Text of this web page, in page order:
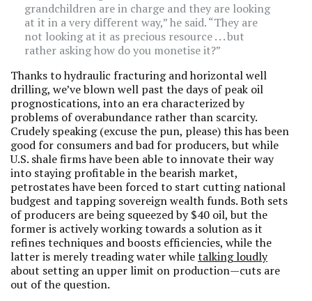
grandchildren are in charge and they are looking
at it in a very different way,” he said. “They are
not looking at it as precious resource . . . but
rather asking how do you monetise it?”
Thanks to hydraulic fracturing and horizontal well
drilling, we’ve blown well past the days of peak oil
prognostications, into an era characterized by
problems of overabundance rather than scarcity.
Crudely speaking (excuse the pun, please) this has been
good for consumers and bad for producers, but while
U.S. shale firms have been able to innovate their way
into staying profitable in the bearish market,
petrostates have been forced to start cutting national
budgest and tapping sovereign wealth funds. Both sets
of producers are being squeezed by $40 oil, but the
former is actively working towards a solution as it
refines techniques and boosts efficiencies, while the
latter is merely treading water whiletalking loudly
about setting an upper limit on production—cuts are
out of the question.